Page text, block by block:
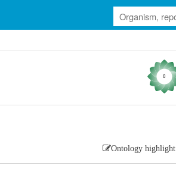
0
Ontology highlight